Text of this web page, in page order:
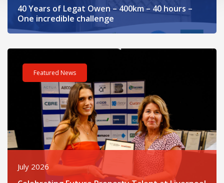
40 Years of Legat Owen – 400km – 40 hours –
One incredible challenge
Read post about - Celebrating Future Property Talent at
Featured News
July 2026